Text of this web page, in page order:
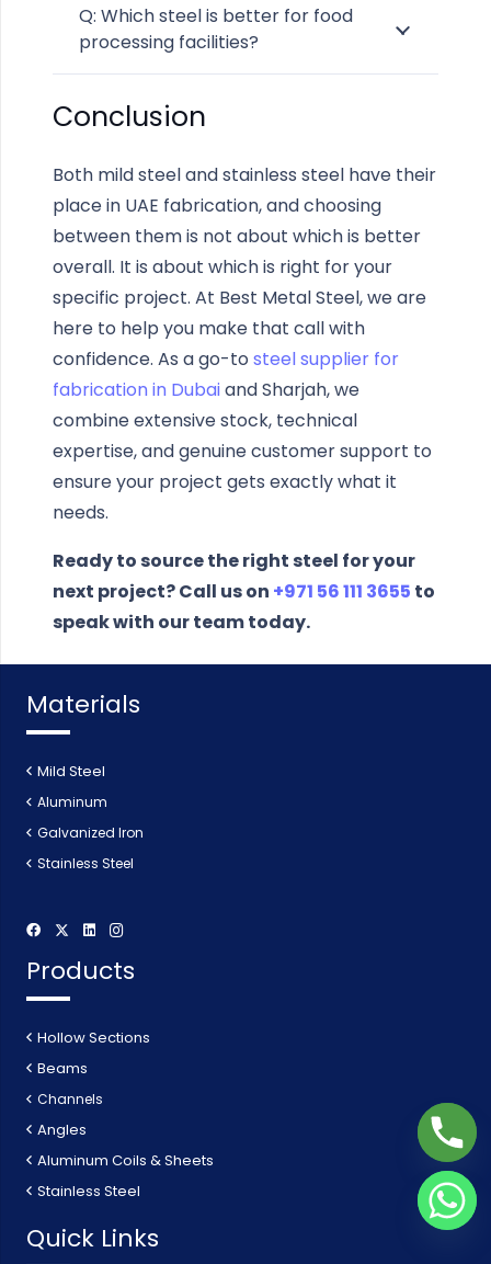
Q: Which steel is better for food
processing facilities?
Conclusion
Both mild steel and stainless steel have their
place in UAE fabrication, and choosing
between them is not about which is better
overall. It is about which is right for your
specific project. At Best Metal Steel, we are
here to help you make that call with
confidence. As a go-to steel supplier for
fabrication in Dubaiand Sharjah, we
combine extensive stock, technical
expertise, and genuine customer support to
ensure your project gets exactly what it
needs.
Ready to source the right steel for your
next project? Call us on +971 56 111 3655 to
speak with our team today.
Materials
Mild Steel
Aluminum
Galvanized Iron
Stainless Steel
Products
Hollow Sections
Beams
Channels
Angles
Aluminum Coils & Sheets
Stainless Steel
Quick Links